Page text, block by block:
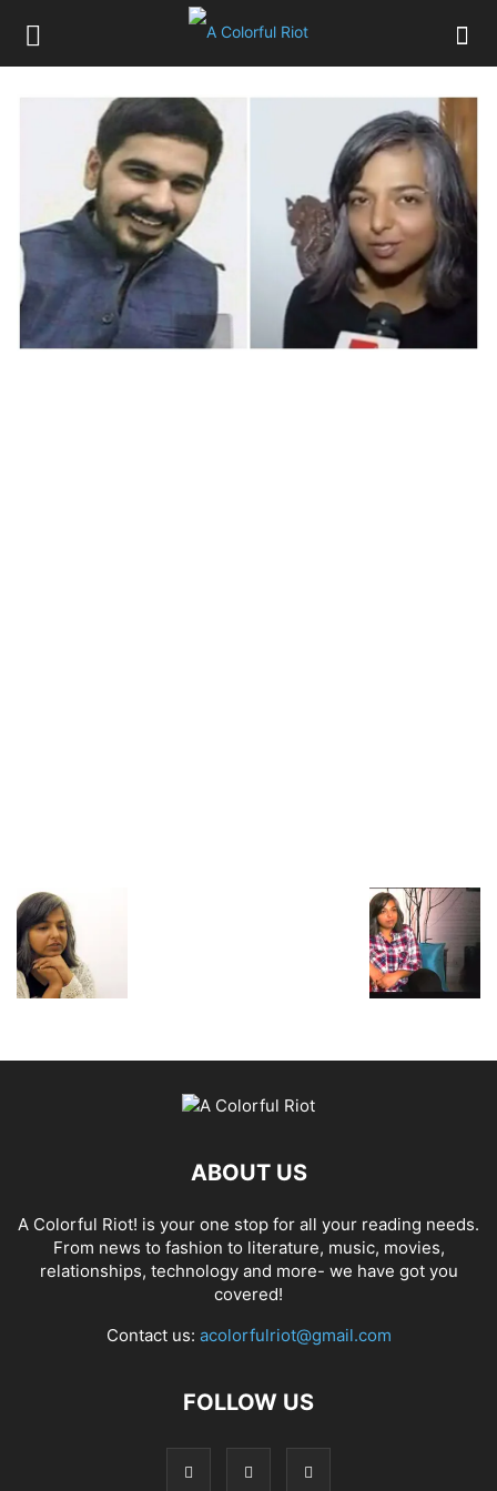
ABOUT US
A Colorful Riot! is your one stop for all your reading needs.
From news to fashion to literature, music, movies,
relationships, technology and more- we have got you
covered!
Contact us: acolorfulriot@gmail.com
FOLLOW US